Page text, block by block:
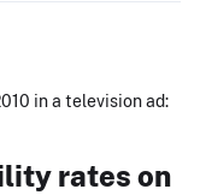
in a television ad:
rates on